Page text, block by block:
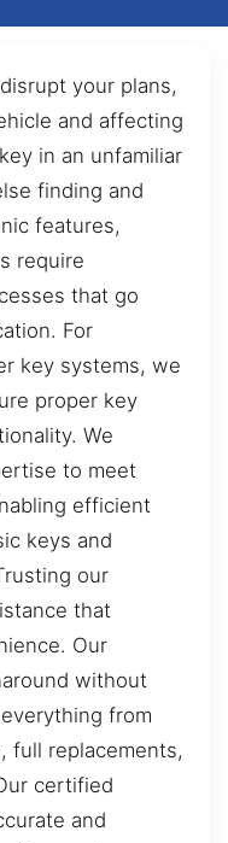
your plans,
and affecting
in an unfamiliar
finding and
features,
require
that go
For
key systems, we
proper key
We
to meet
efficient
keys and
our
that
Our
without
from
full replacements,
certified
and